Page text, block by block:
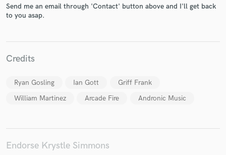
Send me an email through 'Contact' button above and I'll get back
to you asap.
Credits
Ryan Gosling Ian Gott
Griff Frank
William Martinez
Arcade Fire Andronic Music
Endorse Krystle Simmons
work is complete.